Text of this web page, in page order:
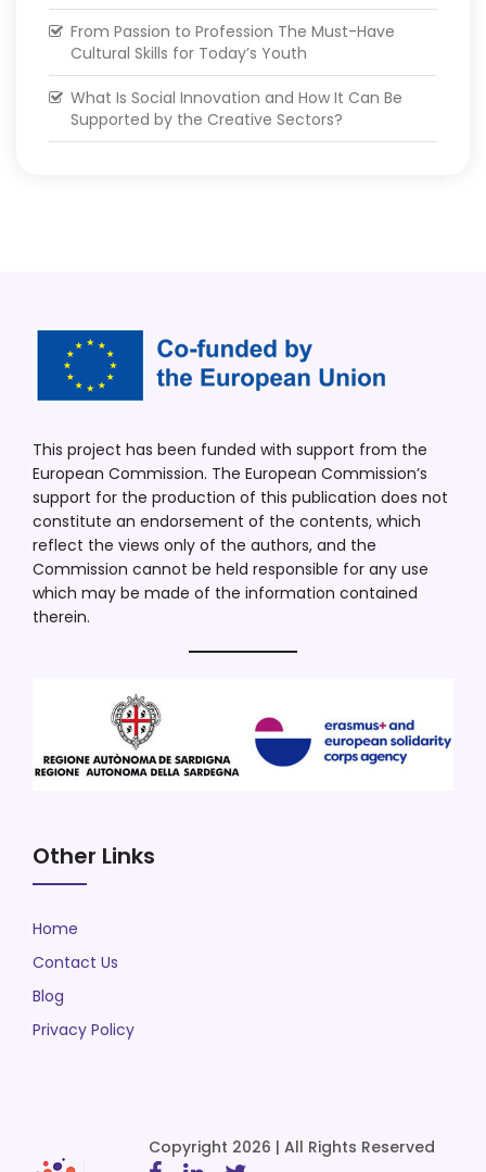
From Passion to Profession The Must-Have
Cultural Skills for Today’s Youth
What Is Social Innovation and How It Can Be
Supported by the Creative Sectors?
This project has been funded with support from the
European Commission. The European Commission’s
support for the production of this publication does not
constitute an endorsement of the contents, which
reflect the views only of the authors, and the
Commission cannot be held responsible for any use
which may be made of the information contained
therein.
Other Links
Home
Contact Us
Blog
Privacy Policy
Copyright 2026 | All Rights Reserved